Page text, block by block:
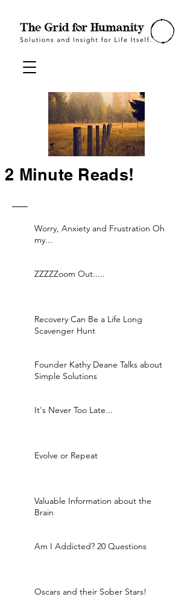
2 Minute Reads!
Worry, Anxiety and Frustration Oh
my...
ZZZZZoom Out.....
Recovery Can Be a Life Long
Scavenger Hunt
Founder Kathy Deane Talks about
Simple Solutions
It's Never Too Late...
Evolve or Repeat
Valuable Information about the
Brain
Am I Addicted? 20 Questions
Oscars and their Sober Stars!